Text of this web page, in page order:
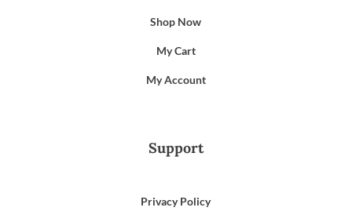
Shop Now
My Cart
My Account
Support
Privacy Policy